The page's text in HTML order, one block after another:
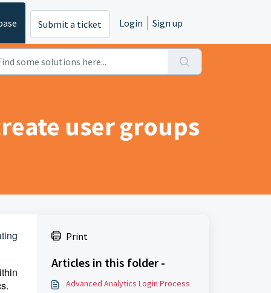
Submit a ticket Login Sign up
user groups
Print
Articles in this folder -
Advanced Analytics Login Process